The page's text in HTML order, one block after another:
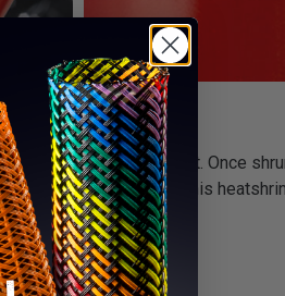
management project. Once
glossy finish makes this